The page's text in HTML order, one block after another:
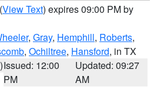
(View Text) expires 09:00 PM by
, Gray, Hemphill, Roberts,
, Ochiltree, Hansford, in TX
Issued: 12:00
PM
Updated: 09:27
AM